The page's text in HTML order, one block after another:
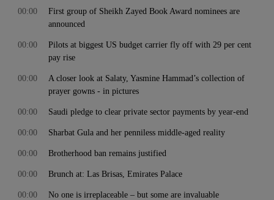
First group of Sheikh Zayed Book Award nominees are
announced
00:00
Pilots at biggest US budget carrier fly off with 29 per cent
pay rise
00:00
A closer look at Salaty, Yasmine Hammad’s collection of
prayer gowns - in pictures
00:00
Saudi pledge to clear private sector payments by year-end
00:00
Sharbat Gula and her penniless middle-aged reality
00:00
Brotherhood ban remains justified
00:00
Brunch at: Las Brisas, Emirates Palace
00:00
No one is irreplaceable – but some are invaluable
00:00